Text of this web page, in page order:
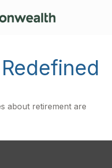
about retirement are